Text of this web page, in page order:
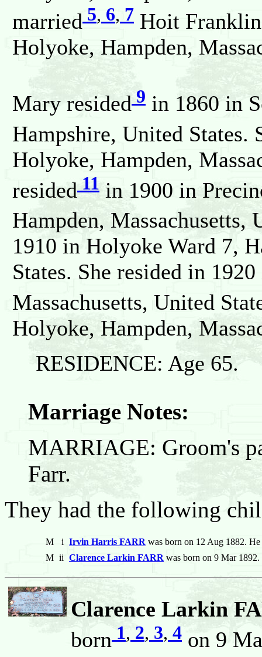
married 5, 6, 7 Hoit
Holyoke, Hampden,
Mary resided 9 in 1860 in
Hampshire, United States.
Holyoke, Hampden,
resided 11 in 1900 in
Hampden, Massachusetts,
1910 in Holyoke Ward 7,
States. She resided in
Massachusetts, United
Holyoke, Hampden,
RESIDENCE: Age 65.
Marriage Notes:
MARRIAGE: Groom's
Farr.
They had the following
M i Irvin Harris FARR was born on 12 Aug 1882.
M ii Clarence Larkin FARR was born on 9 Mar
Clarence Larkin
born 1, 2, 3, 4 on 9